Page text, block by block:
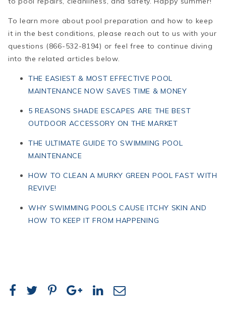
To learn more about pool preparation and how to keep
it in the best conditions, please reach out to us with your
questions (866-532-8194) or feel free to continue diving
into the related articles below.
THE EASIEST & MOST EFFECTIVE POOL
MAINTENANCE NOW SAVES TIME & MONEY
5 REASONS SHADE ESCAPES ARE THE BEST
OUTDOOR ACCESSORY ON THE MARKET
THE ULTIMATE GUIDE TO SWIMMING POOL
MAINTENANCE
HOW TO CLEAN A MURKY GREEN POOL FAST WITH
REVIVE!
WHY SWIMMING POOLS CAUSE ITCHY SKIN AND
HOW TO KEEP IT FROM HAPPENING